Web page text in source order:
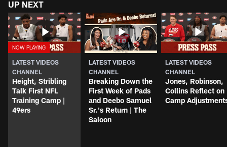
UP NEXT
LATEST VIDEOS
CHANNEL
Height, Stribling
Talk First NFL
Training Camp |
49ers
LATEST VIDEOS
CHANNEL
Breaking Down the
First Week of Pads
and Deebo Samuel
Sr.'s Return | The
Saloon
LATEST VIDEOS
CHANNEL
Jones, Robinson,
Collins Reflect on
Camp